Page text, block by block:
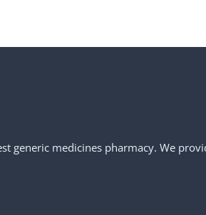
generic medicines pharmacy. We